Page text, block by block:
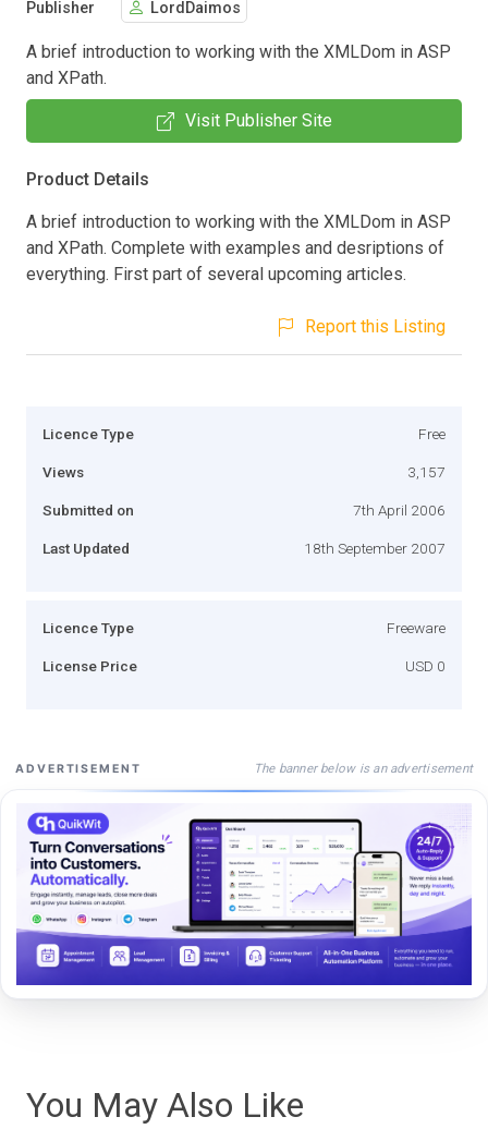
Publisher LordDaimos
A brief introduction to working with the XMLDom in ASP
and XPath.
Visit Publisher Site
Product Details
A brief introduction to working with the XMLDom in ASP
and XPath. Complete with examples and desriptions of
everything. First part of several upcoming articles.
Report this Listing
Licence Type Free
Views 3,157
Submitted on 7th April 2006
Last Updated 18th September 2007
Licence Type Freeware
License Price USD 0
ADVERTISEMENT The banner below is an advertisement
You May Also Like